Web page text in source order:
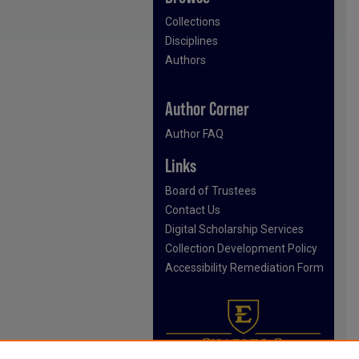
Collections
Disciplines
Authors
Author Corner
Author FAQ
Links
Board of Trustees
Contact Us
Digital Scholarship Services
Collection Development Policy
Accessibility Remediation Form